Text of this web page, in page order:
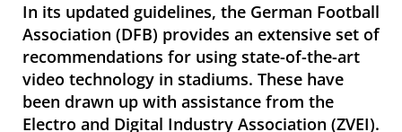
In its updated guidelines, the German Football
Association (DFB) provides an extensive set of
recommendations for using state-of-the-art
video technology in stadiums. These have
been drawn up with assistance from the
Electro and Digital Industry Association (ZVEI).